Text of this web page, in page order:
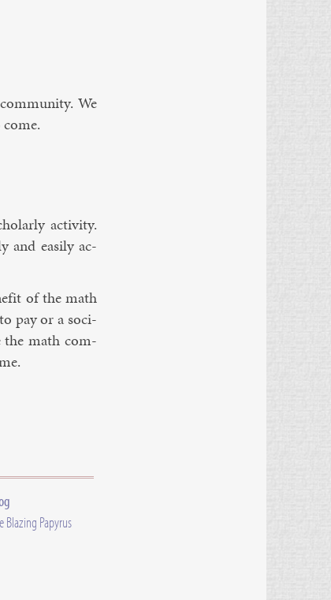
We
activ­ity.
and eas­ily ac­
of the math
pay or a so­ci­
the math com­
Blazing Papyrus